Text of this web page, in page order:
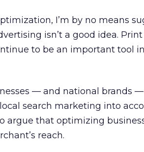
I’m by no means
isn’t a good idea.
to be an important tool in
— and national brands
search marketing into
argue that optimizing
reach.